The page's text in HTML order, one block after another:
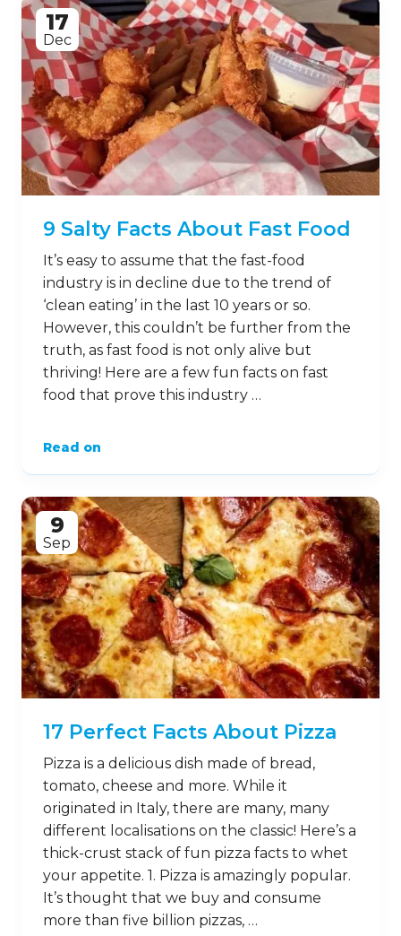
17
Dec
9 Salty Facts About Fast Food
It’s easy to assume that the fast-food
industry is in decline due to the trend of
‘clean eating’ in the last 10 years or so.
However, this couldn’t be further from the
truth, as fast food is not only alive but
thriving! Here are a few fun facts on fast
food that prove this industry …
Read on
9
Sep
17 Perfect Facts About Pizza
Pizza is a delicious dish made of bread,
tomato, cheese and more. While it
originated in Italy, there are many, many
different localisations on the classic! Here’s a
thick-crust stack of fun pizza facts to whet
your appetite. 1. Pizza is amazingly popular.
It’s thought that we buy and consume
more than five billion pizzas, …